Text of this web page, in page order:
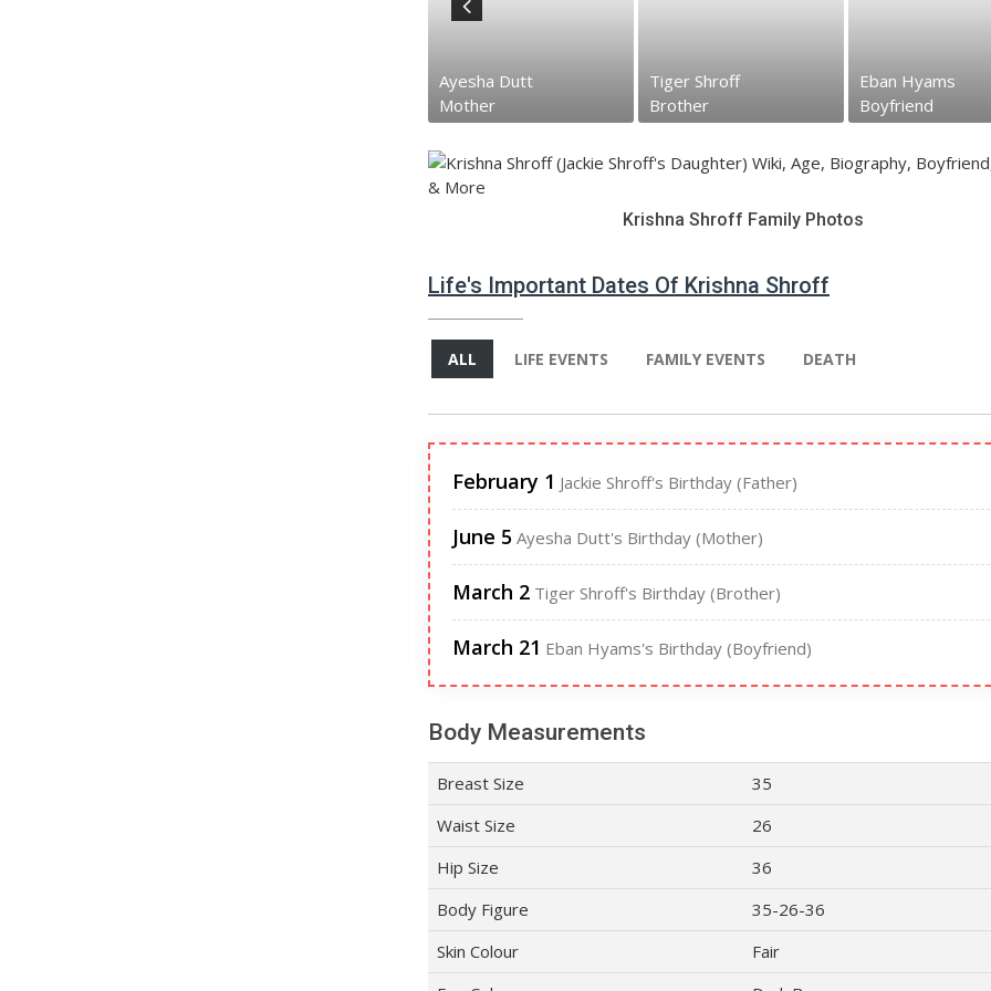
Tiger Shroff
Brother
Eban Hyams
Boyfriend
Jackie Shrof...
Father
Krishna Shroff Family Photos
Life's Important Dates Of Krishna Shroff
ALL LIFE EVENTS FAMILY EVENTS DEATH
February 1 Jackie Shroff's Birthday (Father)
June 5 Ayesha Dutt's Birthday (Mother)
March 2 Tiger Shroff's Birthday (Brother)
March 21 Eban Hyams's Birthday (Boyfriend)
Body Measurements
Breast Size
35
Waist Size
26
Hip Size
36
Body Figure
35-26-36
Skin Colour
Fair